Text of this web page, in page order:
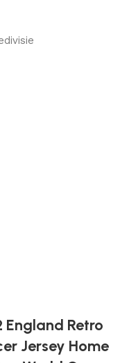
England Retro
Jersey Home